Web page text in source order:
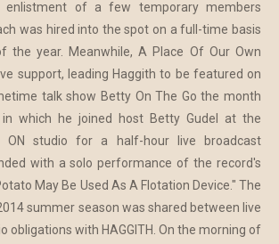
enlistment of a few temporary members
was hired into the spot on a full-time basis
the year. Meanwhile, A Place Of Our Own
support, leading Haggith to be featured on
talk show Betty On The Go the month
which he joined host Betty Gudel at the
ON studio for a half-hour live broadcast
with a solo performance of the record's
May Be Used As A Flotation Device." The
summer season was shared between live
obligations with HAGGITH. On the morning of